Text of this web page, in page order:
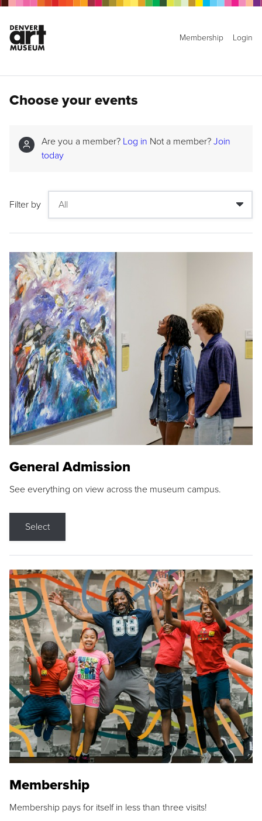
Membership Login
Choose your events
Are you a member? Log in Not a member? Join
today
Filter by
General Admission
See everything on view across the museum campus.
Select
Membership
Membership pays for itself in less than three visits!